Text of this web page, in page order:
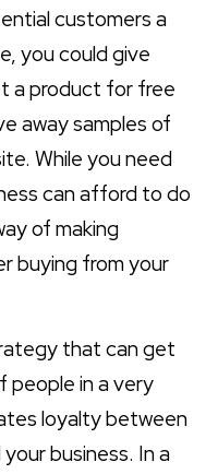
customers a
you could give
a product for free
away samples of
While you need
can afford to do
of making
buying from your
that can get
people in a very
loyalty between
business. In a